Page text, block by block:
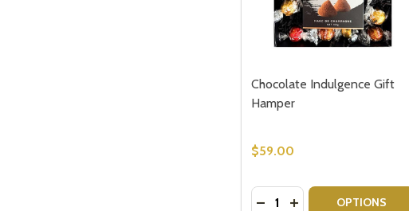
Chocolate Indulgence Gift
Hamper
$59.00
Quantity:
DECREASE QUANTITY
INCREASEOPTIONS